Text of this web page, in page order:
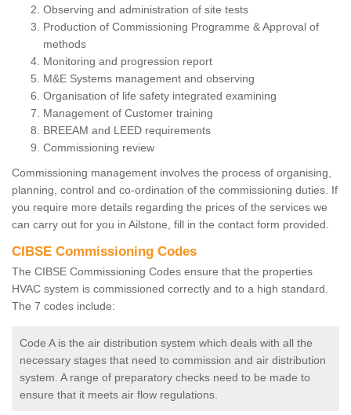
Observing and administration of site tests
Production of Commissioning Programme & Approval of
methods
Monitoring and progression report
M&E Systems management and observing
Organisation of life safety integrated examining
Management of Customer training
BREEAM and LEED requirements
Commissioning review
Commissioning management involves the process of organising,
planning, control and co-ordination of the commissioning duties. If
you require more details regarding the prices of the services we
can carry out for you in Ailstone, fill in the contact form provided.
CIBSE Commissioning Codes
The CIBSE Commissioning Codes ensure that the properties
HVAC system is commissioned correctly and to a high standard.
The 7 codes include:
Code A is the air distribution system which deals with all the
necessary stages that need to commission and air distribution
system. A range of preparatory checks need to be made to
ensure that it meets air flow regulations.